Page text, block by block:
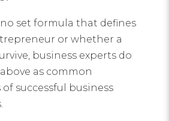
set formula that defines
or whether a
business experts do
as common
successful business